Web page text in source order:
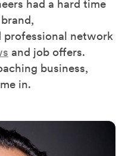
had a hard time
professional network
and job offers.
business,
in.